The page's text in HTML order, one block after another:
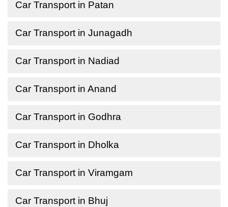
Car Transport in Patan
Car Transport in Junagadh
Car Transport in Nadiad
Car Transport in Anand
Car Transport in Godhra
Car Transport in Dholka
Car Transport in Viramgam
Car Transport in Bhuj